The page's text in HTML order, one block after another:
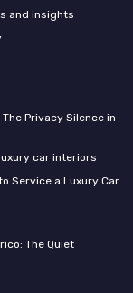
and insights
The Privacy Silence in
car interiors
Service a Luxury Car
The Quiet